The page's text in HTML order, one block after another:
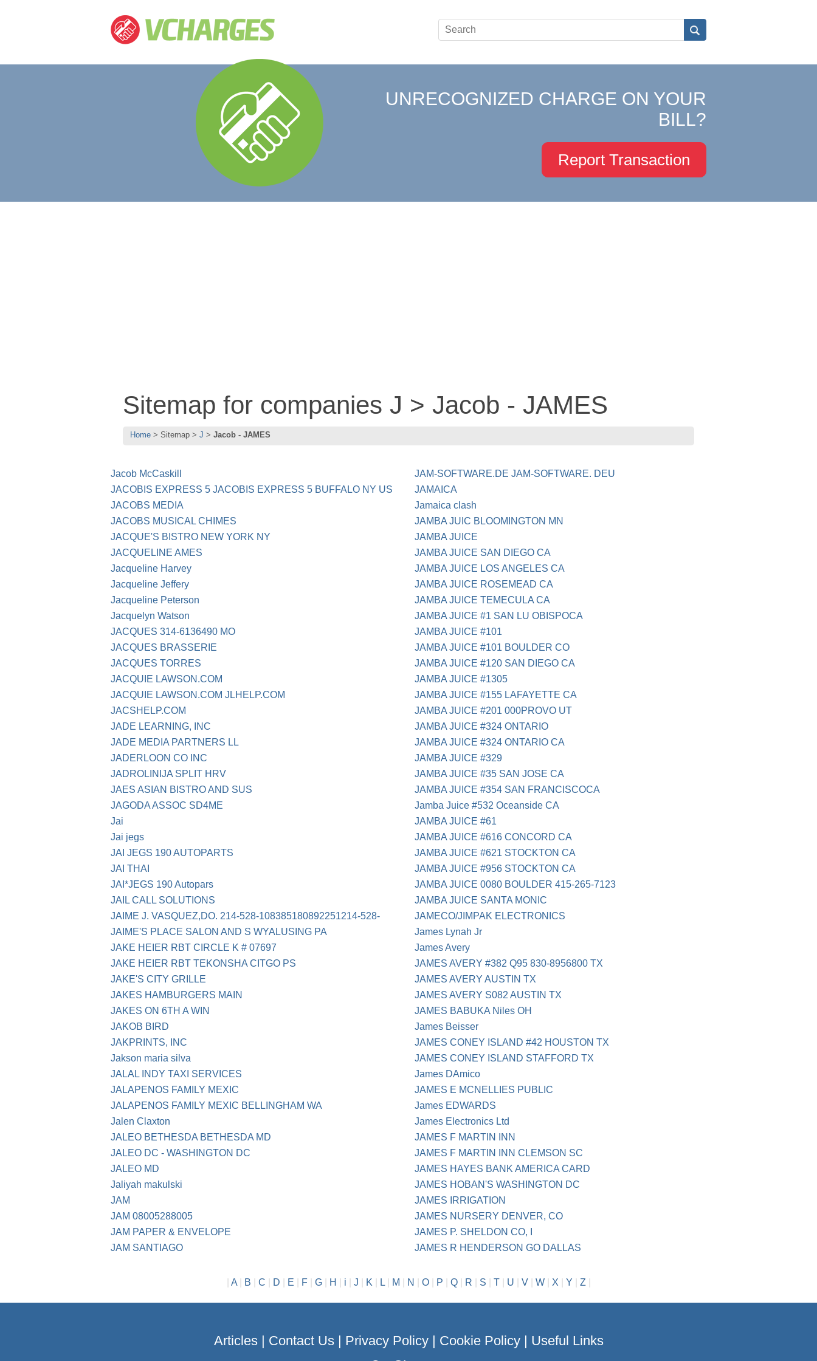
UNRECOGNIZED CHARGE ON YOUR
BILL?
Report Transaction
Sitemap for companies J > Jacob - JAMES
Home Sitemap J Jacob - JAMES
Jacob McCaskill
JACOBIS EXPRESS 5 JACOBIS EXPRESS 5 BUFFALO NY US
JACOBS MEDIA
JACOBS MUSICAL CHIMES
JACQUE'S BISTRO NEW YORK NY
JACQUELINE AMES
Jacqueline Harvey
Jacqueline Jeffery
Jacqueline Peterson
Jacquelyn Watson
JACQUES 314-6136490 MO
JACQUES BRASSERIE
JACQUES TORRES
JACQUIE LAWSON.COM
JACQUIE LAWSON.COM JLHELP.COM
JACSHELP.COM
JADE LEARNING, INC
JADE MEDIA PARTNERS LL
JADERLOON CO INC
JADROLINIJA SPLIT HRV
JAES ASIAN BISTRO AND SUS
JAGODA ASSOC SD4ME
Jai
Jai jegs
JAI JEGS 190 AUTOPARTS
JAI THAI
JAI*JEGS 190 Autopars
JAIL CALL SOLUTIONS
JAIME J. VASQUEZ,DO. 214-528-108385180892251214-528-
JAIME'S PLACE SALON AND S WYALUSING PA
JAKE HEIER RBT CIRCLE K # 07697
JAKE HEIER RBT TEKONSHA CITGO PS
JAKE'S CITY GRILLE
JAKES HAMBURGERS MAIN
JAKES ON 6TH A WIN
JAKOB BIRD
JAKPRINTS, INC
Jakson maria silva
JALAL INDY TAXI SERVICES
JALAPENOS FAMILY MEXIC
JALAPENOS FAMILY MEXIC BELLINGHAM WA
Jalen Claxton
JALEO BETHESDA BETHESDA MD
JALEO DC - WASHINGTON DC
JALEO MD
Jaliyah makulski
JAM
JAM 08005288005
JAM PAPER & ENVELOPE
JAM SANTIAGO
JAM-SOFTWARE.DE JAM-SOFTWARE. DEU
JAMAICA
Jamaica clash
JAMBA JUIC BLOOMINGTON MN
JAMBA JUICE
JAMBA JUICE SAN DIEGO CA
JAMBA JUICE LOS ANGELES CA
JAMBA JUICE ROSEMEAD CA
JAMBA JUICE TEMECULA CA
JAMBA JUICE #1 SAN LU OBISPOCA
JAMBA JUICE #101
JAMBA JUICE #101 BOULDER CO
JAMBA JUICE #120 SAN DIEGO CA
JAMBA JUICE #1305
JAMBA JUICE #155 LAFAYETTE CA
JAMBA JUICE #201 000PROVO UT
JAMBA JUICE #324 ONTARIO
JAMBA JUICE #324 ONTARIO CA
JAMBA JUICE #329
JAMBA JUICE #35 SAN JOSE CA
JAMBA JUICE #354 SAN FRANCISCOCA
Jamba Juice #532 Oceanside CA
JAMBA JUICE #61
JAMBA JUICE #616 CONCORD CA
JAMBA JUICE #621 STOCKTON CA
JAMBA JUICE #956 STOCKTON CA
JAMBA JUICE 0080 BOULDER 415-265-7123
JAMBA JUICE SANTA MONIC
JAMECO/JIMPAK ELECTRONICS
James Lynah Jr
James Avery
JAMES AVERY #382 Q95 830-8956800 TX
JAMES AVERY AUSTIN TX
JAMES AVERY S082 AUSTIN TX
JAMES BABUKA Niles OH
James Beisser
JAMES CONEY ISLAND #42 HOUSTON TX
JAMES CONEY ISLAND STAFFORD TX
James DAmico
JAMES E MCNELLIES PUBLIC
James EDWARDS
James Electronics Ltd
JAMES F MARTIN INN
JAMES F MARTIN INN CLEMSON SC
JAMES HAYES BANK AMERICA CARD
JAMES HOBAN'S WASHINGTON DC
JAMES IRRIGATION
JAMES NURSERY DENVER, CO
JAMES P. SHELDON CO, I
JAMES R HENDERSON GO DALLAS
A| B C D E F| G| H i J K L| M N O| P Q| R S T| U V| W| X Y Z
Articles| Contact Us| Privacy Policy| Cookie Policy| Useful Links